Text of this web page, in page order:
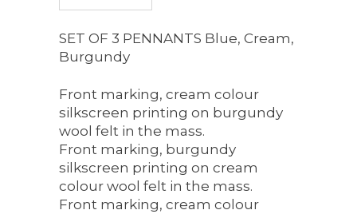
SET OF 3 PENNANTS Blue, Cream,
Burgundy
Front marking, cream colour
silkscreen printing on burgundy
wool felt in the mass.
Front marking, burgundy
silkscreen printing on cream
colour wool felt in the mass.
Front marking, cream colour